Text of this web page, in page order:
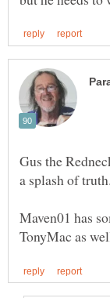
Gus the
Maven01 has